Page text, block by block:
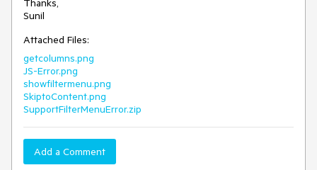
Thanks,
Sunil
Attached Files:
getcolumns.png
JS-Error.png
showfiltermenu.png
SkiptoContent.png
SupportFilterMenuError.zip
Add a Comment